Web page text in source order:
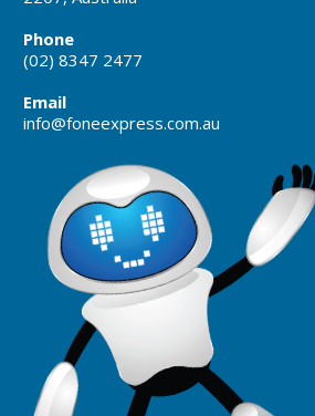
Phone
(02) 8347 2477
Email
info@foneexpress.com.au